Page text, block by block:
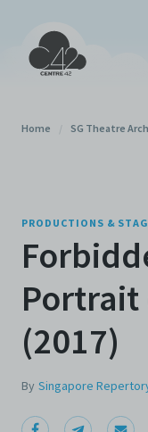
Home / SG Theatre
PRODUCTIONS &
Portrait
(2017)
By Singapore